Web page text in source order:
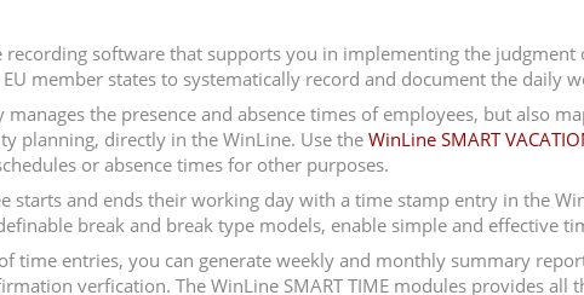
recording software that supports you in implementing the judgment
member states to systematically record and document the daily
manages the presence and absence times of employees, but also
planning, directly in the WinLine. Use the WinLine SMART
or absence times for other purposes.
starts and ends their working day with a time stamp entry in the
break and break type models, enable simple and effective
time entries, you can generate weekly and monthly summary
verfication. The WinLine SMART TIME modules provides all